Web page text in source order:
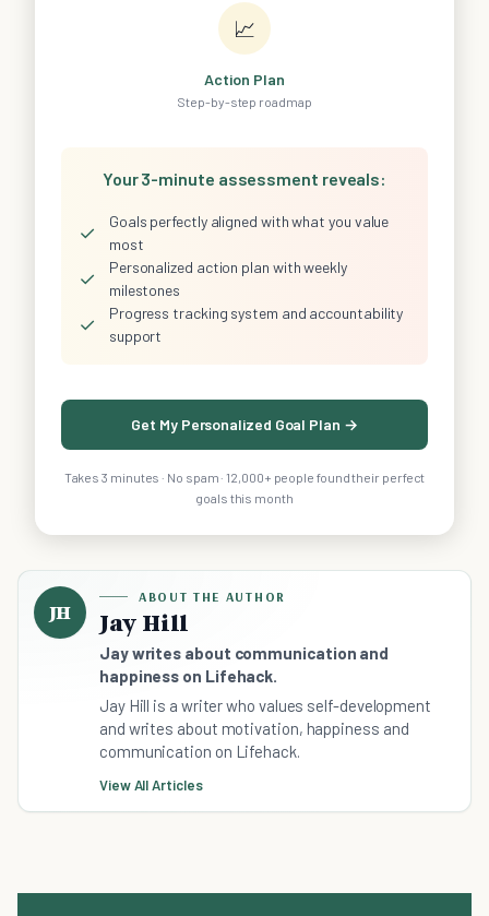
📈
Action Plan
Step-by-step roadmap
Your 3-minute assessment reveals:
✓
Goals perfectly aligned with what you value
most
✓
Personalized action plan with weekly
milestones
✓
Progress tracking system and accountability
support
Get My Personalized Goal Plan →
Takes 3 minutes · No spam · 12,000+ people found their perfect
goals this month
JH
ABOUT THE AUTHOR
Jay Hill
Jay writes about communication and
happiness on Lifehack.
Jay Hill is a writer who values self-development
and writes about motivation, happiness and
communication on Lifehack.
View All Articles